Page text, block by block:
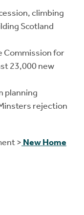
climbing
Scotland
Commission for
23,000 new
planning
rejection
> New Home